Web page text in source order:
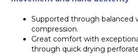
Supported through balanced
compression.
Great comfort with
through quick drying